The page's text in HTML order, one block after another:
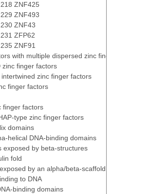
ZNF425
ZNF493
ZNF43
ZFP62
ZNF91
with multiple dispersed zinc fingers
zinc finger factors
zinc finger factors
finger factors
finger factors
type zinc finger factors
domains
helical DNA-binding domains
exposed by beta-structures
fold
by an alpha/beta-scaffold
to DNA
binding domains